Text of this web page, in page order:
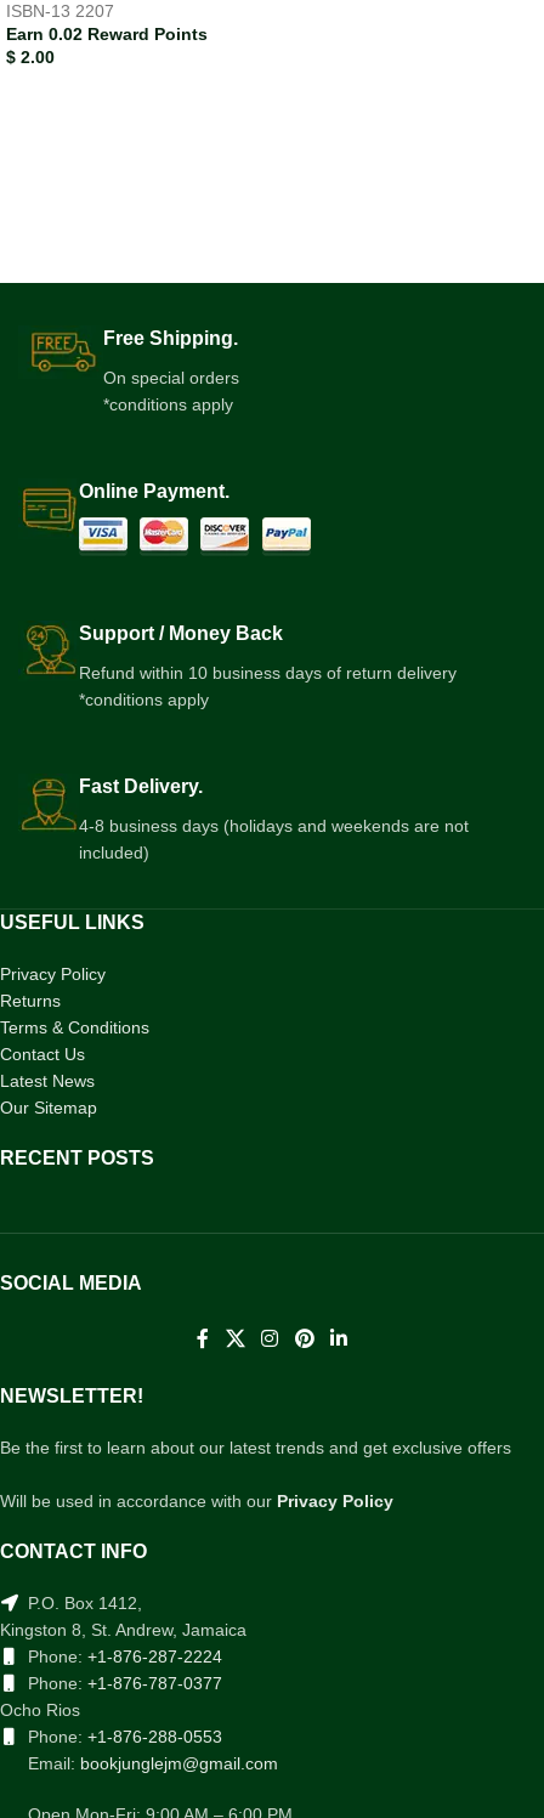
ISBN-13 2207
Earn 0.02 Reward Points
$ 2.00
Free Shipping.
On special orders
*conditions apply
Online Payment.
Support / Money Back
Refund within 10 business days of return delivery
*conditions apply
Fast Delivery.
4-8 business days (holidays and weekends are not
included)
USEFUL LINKS
Privacy Policy
Returns
Terms & Conditions
Contact Us
Latest News
Our Sitemap
RECENT POSTS
SOCIAL MEDIA
NEWSLETTER!
Be the first to learn about our latest trends and get exclusive offers
Will be used in accordance with our Privacy Policy
CONTACT INFO
P.O. Box 1412,
Kingston 8, St. Andrew, Jamaica
Phone: +1-876-287-2224
Phone: +1-876-787-0377
Ocho Rios
Phone: +1-876-288-0553
Email: bookjunglejm@gmail.com